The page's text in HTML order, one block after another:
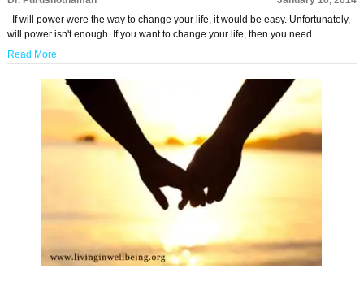
If will power were the way to change your life, it would be easy. Unfortunately,
will power isn't enough. If you want to change your life, then you need …
Read More